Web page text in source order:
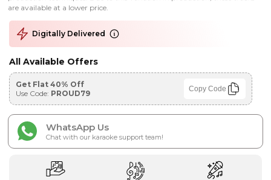
are available at a lower price.
Digitally Delivered
All Available Offers
Get Flat 40% Off
Use Code: PROUD79 Copy Code
WhatsApp Us
Chat with our karaoke support team!